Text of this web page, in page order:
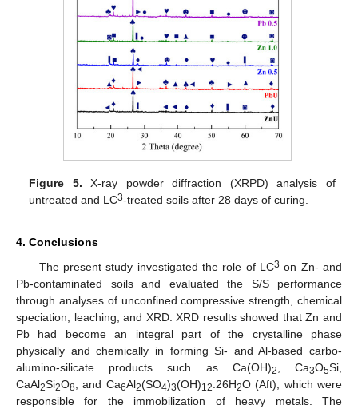
Figure 5. X-ray powder diffraction (XRPD) analysis of
untreated and LC3-treated soils after 28 days of curing.
4. Conclusions
The present study investigated the role of LC3 on Zn- and
Pb-contaminated soils and evaluated the S/S performance
through analyses of unconfined compressive strength, chemical
speciation, leaching, and XRD. XRD results showed that Zn and
Pb had become an integral part of the crystalline phase
physically and chemically in forming Si- and Al-based carbo-
alumino-silicate products such as Ca(OH)2, Ca3O5Si,
CaAl2Si2O8, and Ca6Al2(SO4)3(OH)12.26H2O (Aft), which were
responsible for the immobilization of heavy metals. The